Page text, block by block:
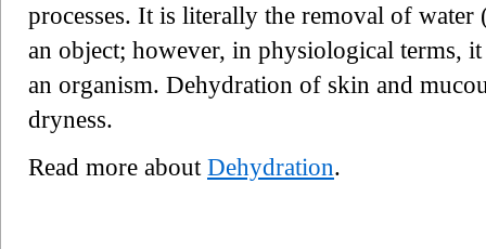
processes. It is literally the removal of
an object; however, in physiological terms,
an organism. Dehydration of skin and
dryness.
Read more about Dehydration.